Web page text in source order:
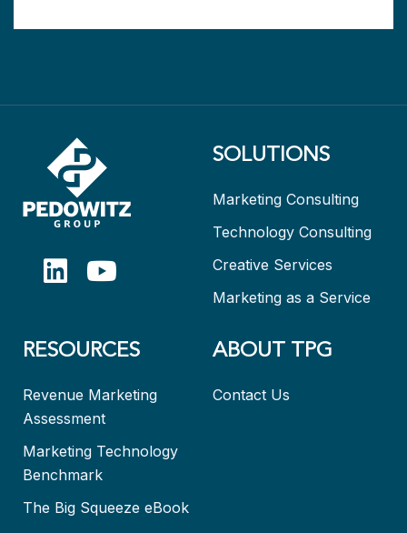
SOLUTIONS
Marketing Consulting
Technology Consulting
Creative Services
Marketing as a Service
RESOURCES
Revenue Marketing
Assessment
Marketing Technology
Benchmark
The Big Squeeze eBook
ABOUT TPG
Contact Us